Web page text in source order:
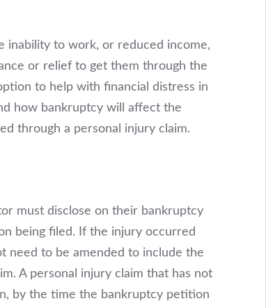
inability to work, or reduced income,
or relief to get them through the
to help with financial distress in
how bankruptcy will affect the
through a personal injury claim.
must disclose on their bankruptcy
being filed. If the injury occurred
to be amended to include the
A personal injury claim that has not
by the time the bankruptcy petition